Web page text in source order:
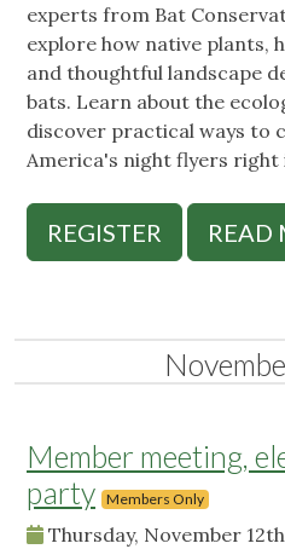
experts from Bat
explore how native plants,
and thoughtful landscape
bats. Learn about the
discover practical ways to
America's night flyers right
REGISTER READ
Member meeting,
party Members Only
Thursday, November